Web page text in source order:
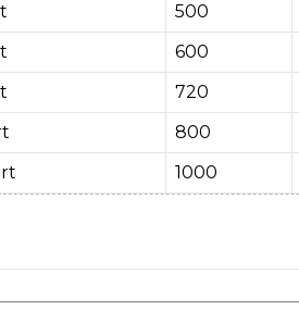
500
600
720
800
1000